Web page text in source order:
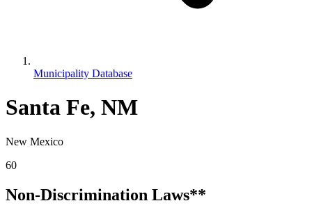
Municipality Database
Santa Fe, NM
New Mexico
60
Non-Discrimination Laws**